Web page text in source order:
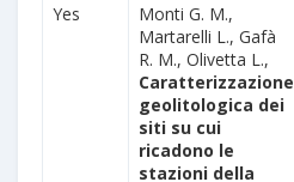
Yes
Monti G. M.,
Martarelli L., Gafà
R. M., Olivetta L.,
Caratterizzazione
geolitologica dei
siti su cui
ricadono le
stazioni della